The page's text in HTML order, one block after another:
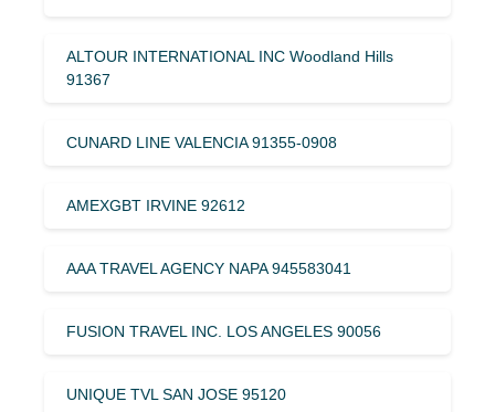
ALTOUR INTERNATIONAL INC Woodland Hills
91367
CUNARD LINE VALENCIA 91355-0908
AMEXGBT IRVINE 92612
AAA TRAVEL AGENCY NAPA 945583041
FUSION TRAVEL INC. LOS ANGELES 90056
UNIQUE TVL SAN JOSE 95120